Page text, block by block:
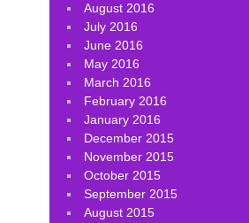
August 2016
July 2016
June 2016
May 2016
March 2016
February 2016
January 2016
December 2015
November 2015
October 2015
September 2015
August 2015